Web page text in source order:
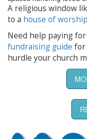
A religious window
to a house of worship
Need help paying
fundraising guide for
hurdle your church